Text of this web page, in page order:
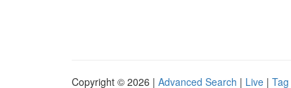
Copyright © 2026 | Advanced Search | Live |